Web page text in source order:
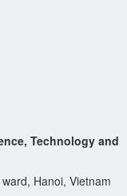
Technology and
Hanoi, Vietnam